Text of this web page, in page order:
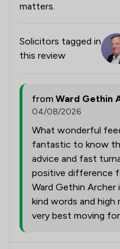
matters.
Solicitors tagged in
this review
from Ward Gethin
04/08/2026
What wonderful
fantastic to know
advice and fast
positive difference
Ward Gethin
kind words and high
very best moving